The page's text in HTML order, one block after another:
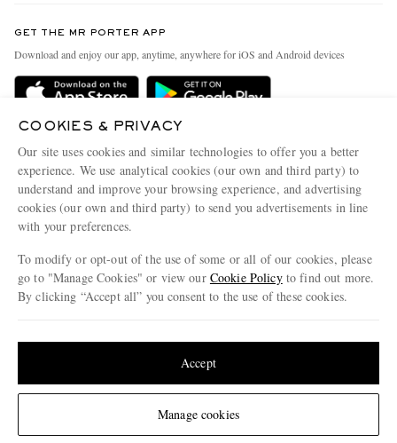
Change Location
Delivery
Terms & Conditions
Privacy Policy
Cookie Policy
Cookie Center
People & Planet
Sustainability Strategy
Affiliates
Our Apps
Modern Slavery Statement
Investor Relations
GET THE MR PORTER APP
Download and enjoy our app, anytime, anywhere for iOS and Android devices
© 2026 MR PORTER
COOKIES & PRIVACY
Our site uses cookies and similar technologies to offer you a better
experience. We use analytical cookies (our own and third party) to
understand and improve your browsing experience, and advertising
cookies (our own and third party) to send you advertisements in line
with your preferences.
To modify or opt-out of the use of some or all of our cookies, please
go to "Manage Cookies" or view our Cookie Policyto find out more.
By clicking “Accept all” you consent to the use of these cookies.
Manage cookies
Accept